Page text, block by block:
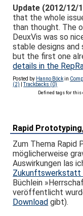
Update (2012/12/
that the whole
than thought. The
DeuxVis was so
stable designs and
but the first one
details in the
Posted by Hanno Böckin
(2)
|Trackbacks (0)
Defined tags for this
Rapid
Zum Thema Rapid
möglicherweise
Auswirkungen las
Zukunftswerkstatt
Büchlein
veröffentlicht
Download gibt).